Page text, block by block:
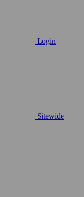
Login
Sitewide